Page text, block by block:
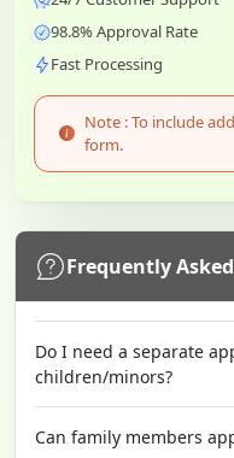
98.8% Approval Rate
Fast Processing
Note : To include
form.
Frequently
Do I need a separate
children/minors?
Can family members